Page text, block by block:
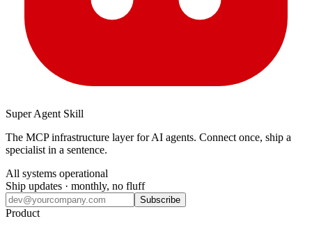
Super Agent Skill
The MCP infrastructure layer for AI agents. Connect once, ship a
specialist in a sentence.
All systems operational
Ship updates · monthly, no fluff
Subscribe
Product